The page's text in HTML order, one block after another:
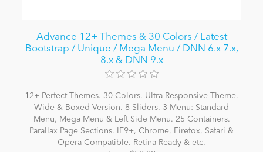
Advance 12+ Themes & 30 Colors / Latest
Bootstrap / Unique / Mega Menu / DNN 6.x 7.x,
8.x & DNN 9.x
12+ Perfect Themes. 30 Colors. Ultra Responsive Theme.
Wide & Boxed Version. 8 Sliders. 3 Menu: Standard
Menu, Mega Menu & Left Side Menu. 25 Containers.
Parallax Page Sections. IE9+, Chrome, Firefox, Safari &
Opera Compatible. Retina Ready & etc.